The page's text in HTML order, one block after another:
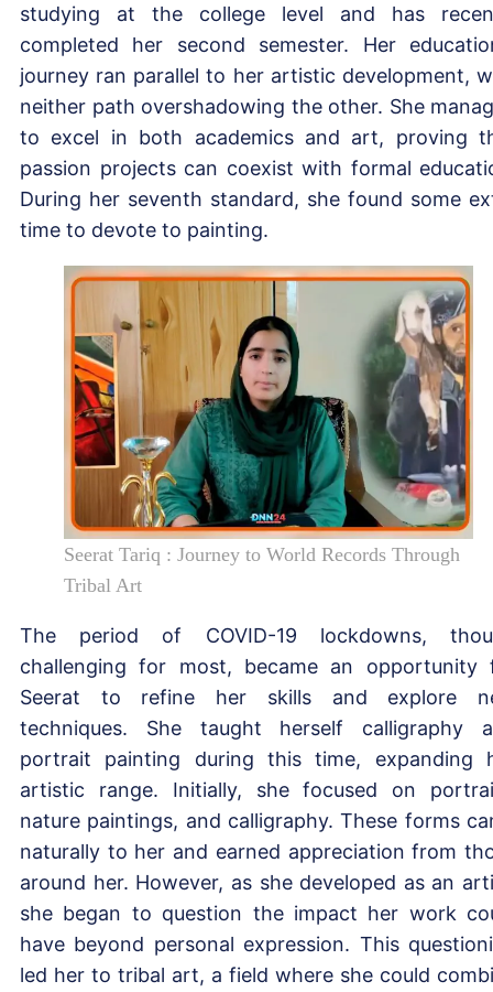
studying at the college level and has
completed her second semester. Her
journey ran parallel to her artistic development,
neither path overshadowing the other. She
to excel in both academics and art, proving
passion projects can coexist with formal
During her seventh standard, she found some
time to devote to painting.
Seerat Tariq : Journey to World Records Through
Tribal Art
The period of COVID-19 lockdowns,
challenging for most, became an opportunity
Seerat to refine her skills and explore
techniques. She taught herself calligraphy
portrait painting during this time, expanding
artistic range. Initially, she focused on
nature paintings, and calligraphy. These forms
naturally to her and earned appreciation from
around her. However, as she developed as an
she began to question the impact her work
have beyond personal expression. This
led her to tribal art, a field where she could